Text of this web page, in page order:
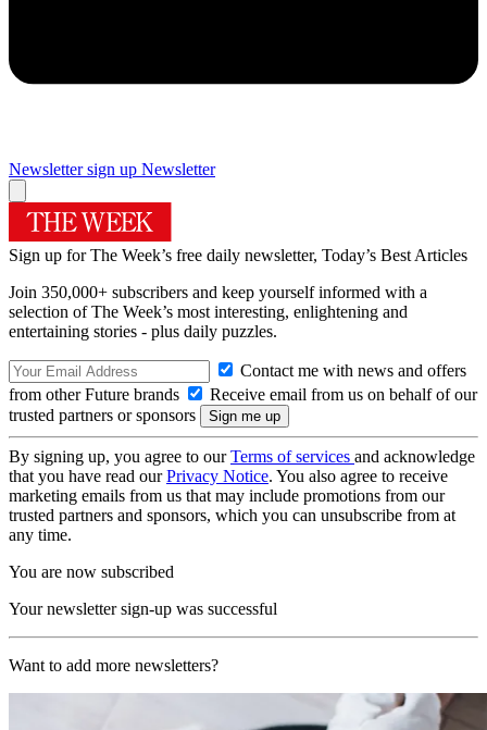
Newsletter sign up Newsletter
Sign up for The Week’s free daily newsletter, Today’s Best Articles
Join 350,000+ subscribers and keep yourself informed with a
selection of The Week’s most interesting, enlightening and
entertaining stories - plus daily puzzles.
Contact me with news and offers
from other Future brands
Receive email from us on behalf of our
trusted partners or sponsors
By signing up, you agree to ourTerms of services and acknowledge
that you have read ourPrivacy Notice. You also agree to receive
marketing emails from us that may include promotions from our
trusted partners and sponsors, which you can unsubscribe from at
any time.
You are now subscribed
Your newsletter sign-up was successful
Want to add more newsletters?